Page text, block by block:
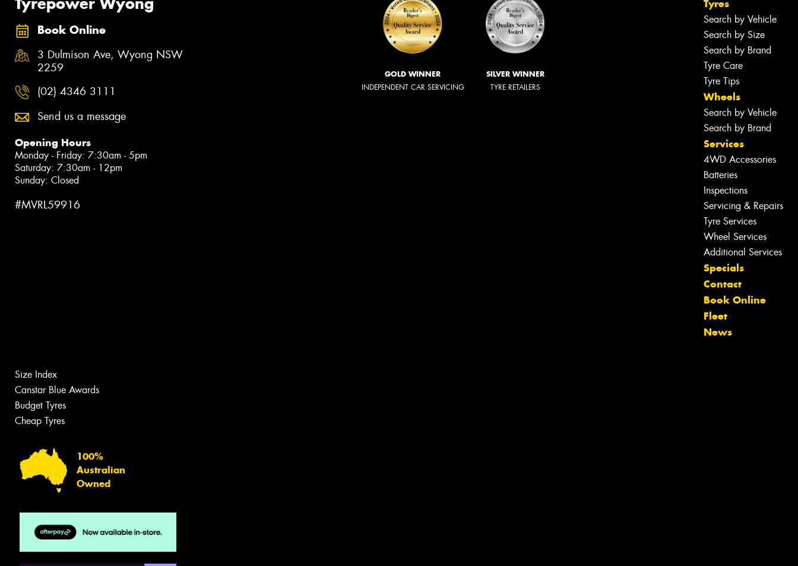
Book Online
3 Dulmison Ave, Wyong NSW
2259
(02) 4346 3111
Send us a message
Opening Hours
Monday - Friday: 7:30am - 5pm
Saturday: 7:30am - 12pm
Sunday: Closed
#MVRL59916
GOLD WINNER
INDEPENDENT CAR SERVICING
SILVER WINNER
TYRE RETAILERS
Tyres
Search by Vehicle
Search by Size
Search by Brand
Tyre Care
Tyre Tips
Wheels
Search by Vehicle
Search by Brand
Services
4WD Accessories
Batteries
Inspections
Servicing & Repairs
Tyre Services
Wheel Services
Additional Services
Specials
Contact
Book Online
Fleet
News
Size Index
Canstar Blue Awards
Budget Tyres
Cheap Tyres
100%
Australian
Owned
Let us know what you need, and our
team will text you shortly.